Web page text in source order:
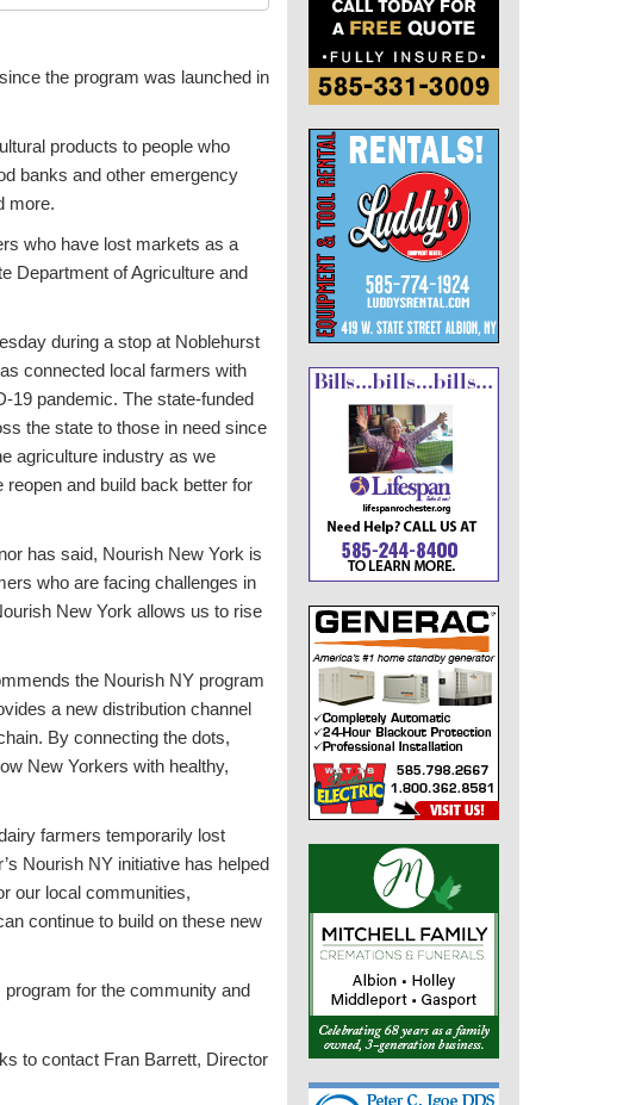
the program was launched in
products to people who
banks and other emergency
more.
who have lost markets as a
Department of Agriculture and
during a stop at Noblehurst
connected local farmers with
19 pandemic. The state-funded
the state to those in need since
agriculture industry as we
and build back better for
has said, Nourish New York is
who are facing challenges in
New York allows us to rise
the Nourish NY program
a new distribution channel
By connecting the dots,
New Yorkers with healthy,
farmers temporarily lost
Nourish NY initiative has helped
our local communities,
continue to build on these new
for the community and
to contact Fran Barrett, Director